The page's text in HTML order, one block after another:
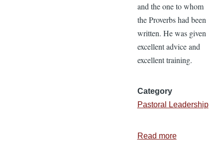
and the one to whom
the Proverbs had been
written. He was given
excellent advice and
excellent training.
Category
Pastoral Leadership
Read moreabout